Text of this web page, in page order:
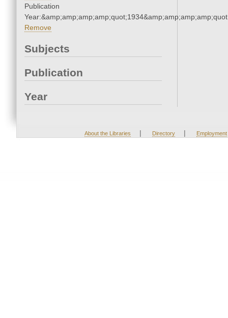
Publication
Remove
Subjects
Publication
Year
About the Libraries | Directory | Employment